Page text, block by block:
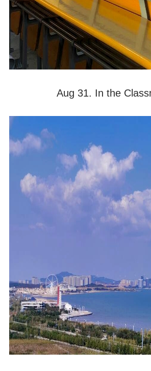
Aug 31. In the